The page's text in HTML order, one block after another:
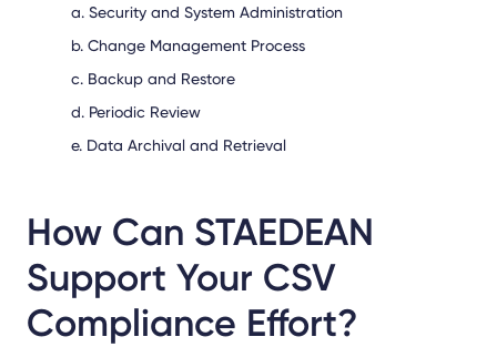
a. Security and System Administration
b. Change Management Process
c. Backup and Restore
d. Periodic Review
e. Data Archival and Retrieval
How Can STAEDEAN
Support Your CSV
Compliance Effort?